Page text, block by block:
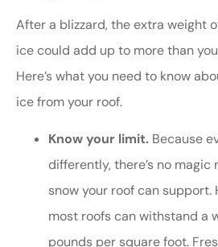
After a blizzard, the extra weight
ice could add up to more than
Here’s what you need to know
ice from your roof.
Know your limit. Because
differently, there’s no
snow your roof can support.
most roofs can withstand a
pounds per square foot.